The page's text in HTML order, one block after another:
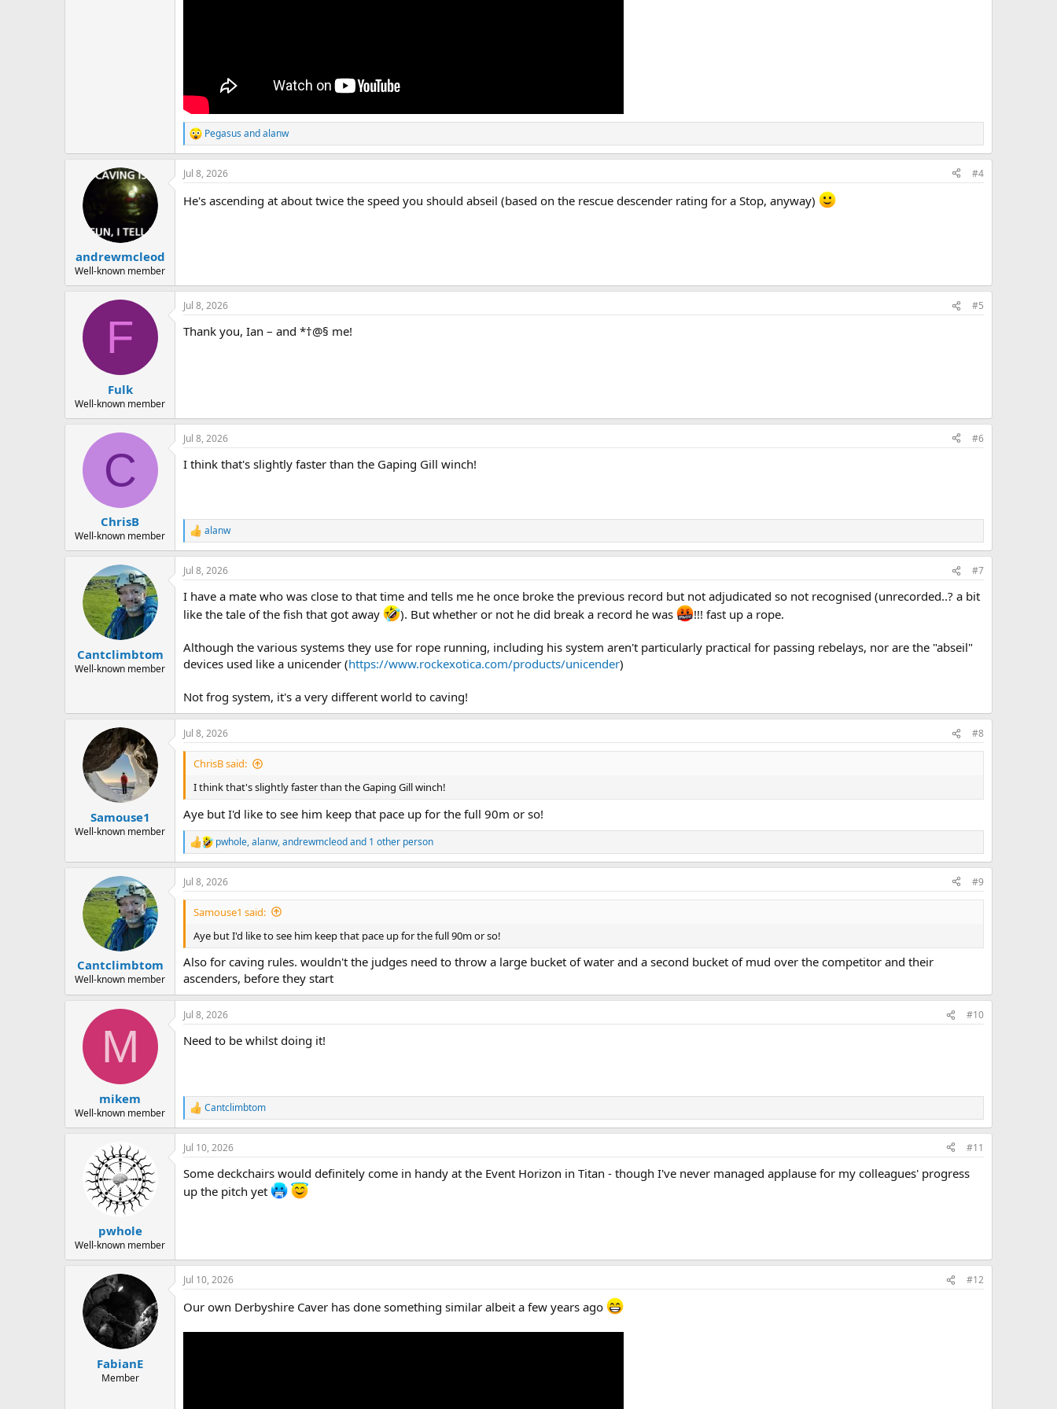
R
e
a
c
i
Pegasus andalanw
andrewmcleod
Well-known member
Jul 8, 2026 #4
He's ascending at about twice the speed you should abseil (based on the rescue descender rating for a Stop, anyway)
F
Fulk
Well-known member
Jul 8, 2026 #5
Thank you, Ian – and *†@§ me!
C
ChrisB
Well-known member
Jul 8, 2026 #6
I think that's slightly faster than the Gaping Gill winch!
R
e
a
c
o
:
alanw
Cantclimbtom
Well-known member
Jul 8, 2026 #7
I have a mate who was close to that time and tells me he once broke the previous record but not adjudicated so not recognised (unrecorded..? a bit
like the tale of the fish that got away
). But whether or not he did break a record he was !!! fast up a rope.
Although the various systems they use for rope running, including his system aren't particularly practical for passing rebelays, nor are the "abseil"
devices used like a unicender (https://www.rockexotica.com/products/unicender)
Not frog system, it's a very different world to caving!
Samouse1
Well-known member
Jul 8, 2026 #8
ChrisB said:
I think that's slightly faster than the Gaping Gill winch!
Aye but I'd like to see him keep that pace up for the full 90m or so!
R
e
a
c
t
s
:
pwhole,alanw,andrewmcleodand 1 other person
Cantclimbtom
Well-known member
Jul 8, 2026 #9
Samouse1 said:
Aye but I'd like to see him keep that pace up for the full 90m or so!
Also for caving rules. wouldn't the judges need to throw a large bucket of water and a second bucket of mud over the competitor and their
ascenders, before they start
M
mikem
Well-known member
Jul 8, 2026 #10
Need to be whilst doing it!
R
e
a
c
i
o
n
Cantclimbtom
pwhole
Well-known member
Jul 10, 2026 #11
Some deckchairs would definitely come in handy at the Event Horizon in Titan - though I've never managed applause for my colleagues' progress
up the pitch yet
FabianE
Member
Jul 10, 2026 #12
Our own Derbyshire Caver has done something similar albeit a few years ago